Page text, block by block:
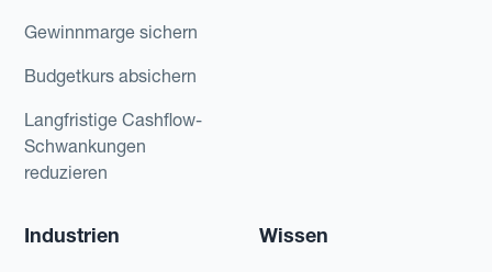
Gewinnmarge sichern
Budgetkurs absichern
Langfristige Cashflow-
Schwankungen
reduzieren
Industrien Wissen